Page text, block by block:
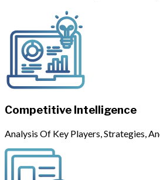
Competitive Intelligence
Analysis Of Key Players, Strategies,